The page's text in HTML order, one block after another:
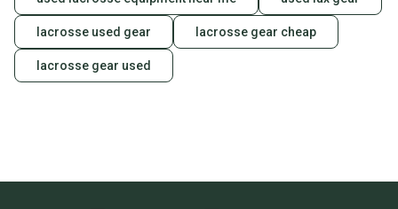
lacrosse used gear lacrosse gear cheap
lacrosse gear used